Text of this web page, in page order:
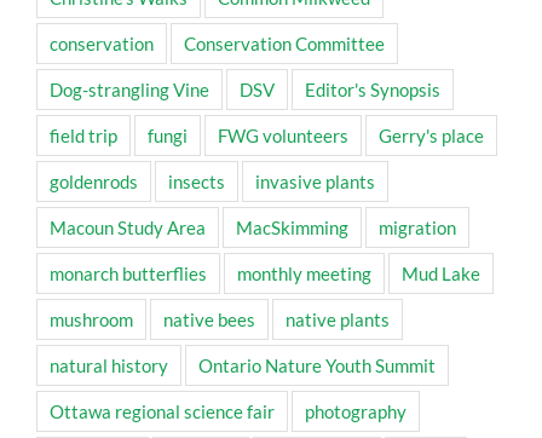
conservation Conservation Committee
Dog-strangling Vine DSV Editor's Synopsis
field trip fungi FWG volunteers Gerry's place
goldenrods insects invasive plants
Macoun Study Area MacSkimming migration
monarch butterflies monthly meeting Mud Lake
mushroom native bees native plants
natural history Ontario Nature Youth Summit
Ottawa regional science fair photography